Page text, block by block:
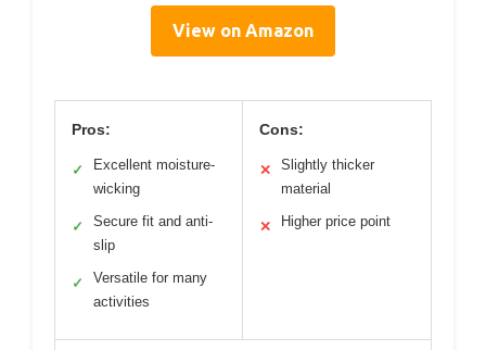
View on Amazon
Pros:
✓
Excellent moisture-
wicking
✓
Secure fit and anti-
slip
✓
Versatile for many
activities
Cons:
✕
Slightly thicker
material
✕ Higher price point